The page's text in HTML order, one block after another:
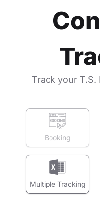
Track your
Booking
Multiple Tracking